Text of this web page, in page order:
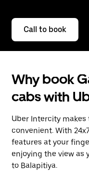
Call to book
Why book
cabs with
Uber Intercity
convenient. With
features at your
enjoying the view as
to Balapitiya.